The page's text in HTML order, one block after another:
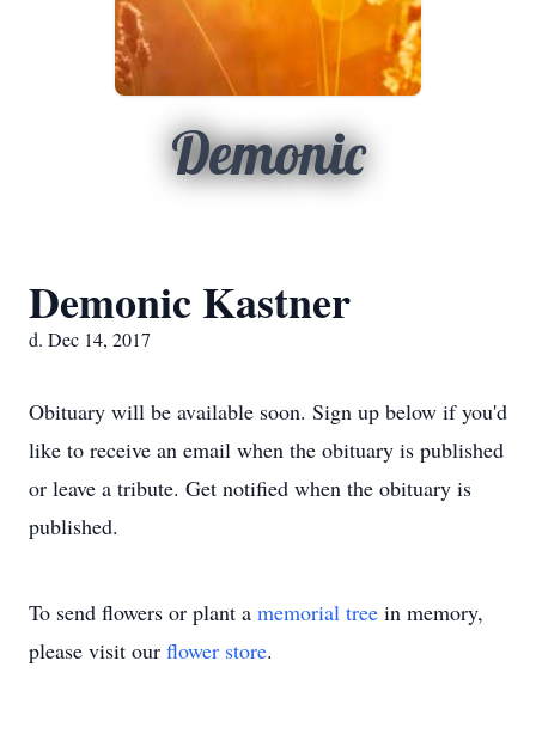
Demonic
Demonic Kastner
d. Dec 14, 2017
Obituary will be available soon. Sign up below if you'd
like to receive an email when the obituary is published
or leave a tribute. Get notified when the obituary is
published.
To send flowers or plant a memorial tree in memory,
please visit our flower store.